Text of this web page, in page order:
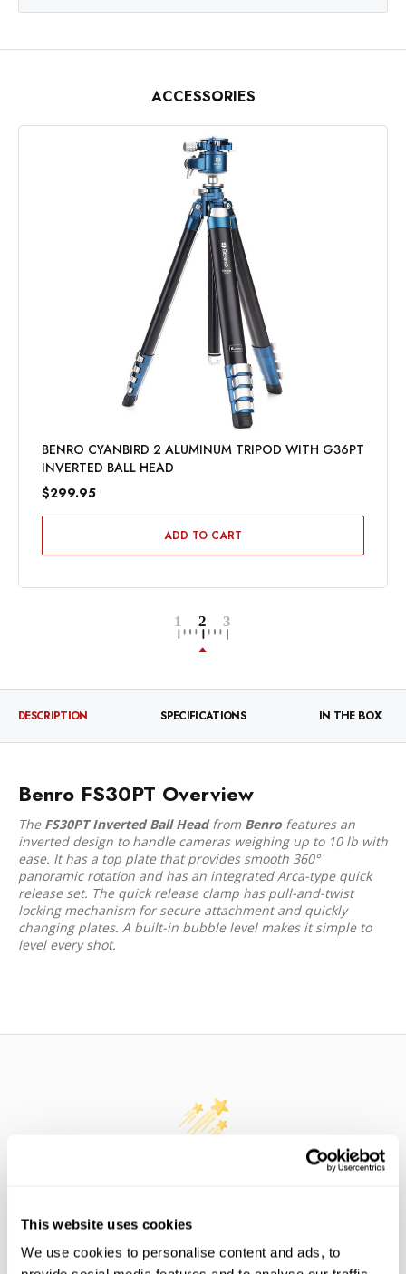
This website uses cookies
We use cookies to personalise content and ads, to
ACCESSORIES
BENRO CYANBIRD 2 ALUMINUM TRIPOD WITH G36PT
INVERTED BALL HEAD
$299.95
ADD TO CART
DESCRIPTION SPECIFICATIONS IN THE BOX
Benro FS30PT Overview
The FS30PT Inverted Ball Headfrom Benro features an
inverted design to handle cameras weighing up to 10 lb with
ease. It has a top plate that provides smooth 360°
panoramic rotation and has an integrated Arca-type quick
release set. The quick release clamp has pull-and-twist
locking mechanism for secure attachment and quickly
changing plates. A built-in bubble level makes it simple to
level every shot.
WE’RE LOOKING FOR STARS!
Let us know what you think